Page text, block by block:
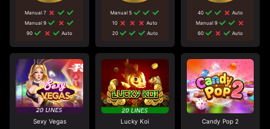
Manual 7
Manual 9
90
Auto
Manual 5
10
Auto
20
Auto
40
Auto
Manual 9
60
Auto
Sexy Vegas Lucky Koi Candy Pop 2